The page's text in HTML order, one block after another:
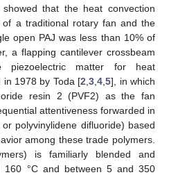
that the heat convection
a traditional rotary fan and the
open PAJ was less than 10% of
a flapping cantilever crossbeam
piezoelectric matter for heat
in 1978 by Toda [2 ,3 ,4 ,5], in which
resin 2 (PVF2) as the fan
attentiveness forwarded in
polyvinylidene difluoride) based
among these trade polymers.
is familiarly blended and
160 °C and between 5 and 350